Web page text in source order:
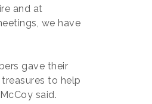
and at
we have
gave their
to help
said.